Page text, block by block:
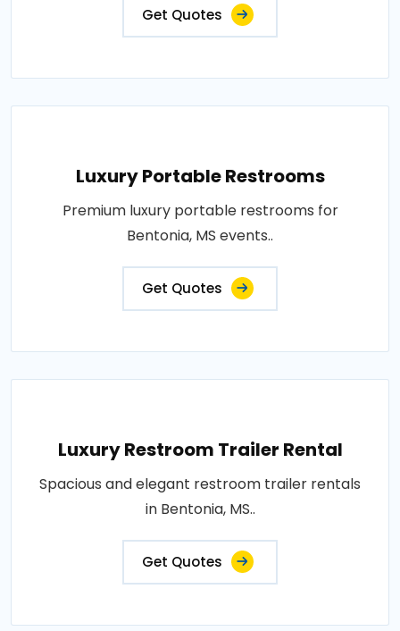
Get Quotes
Luxury Portable Restrooms
Premium luxury portable restrooms for
Bentonia, MS events..
Get Quotes
Luxury Restroom Trailer Rental
Spacious and elegant restroom trailer rentals
in Bentonia, MS..
Get Quotes